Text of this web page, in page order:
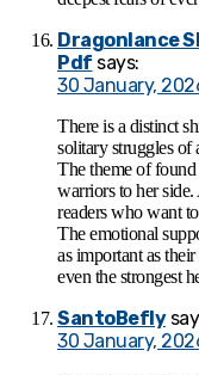
Dragonlance
Pdf says:
30 January,
There is a distinct
solitary struggles of
The theme of
warriors to her
readers who want
The emotional
as important as
even the strongest
SantoBefly
30 January,